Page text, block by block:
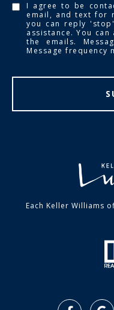
I agree to be
email, and text for
you can reply
assistance. You
the emails.
Message frequency
Each Keller Williams